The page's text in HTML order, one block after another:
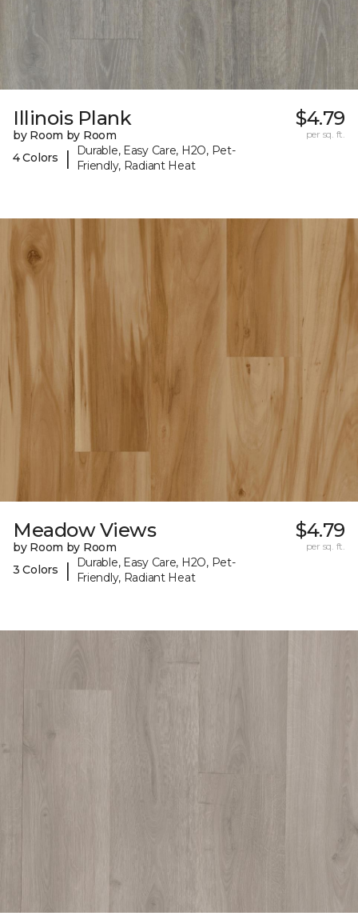
Illinois Plank
by Room by Room
4 Colors
|
Durable, Easy Care, H2O, Pet-
Friendly, Radiant Heat
$4.79
per sq. ft.
Meadow Views
by Room by Room
3 Colors
|
Durable, Easy Care, H2O, Pet-
Friendly, Radiant Heat
$4.79
per sq. ft.